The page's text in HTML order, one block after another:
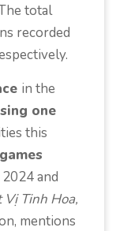
total
recorded
in the
one
this
and
Vị Tinh Hoa,
mentions